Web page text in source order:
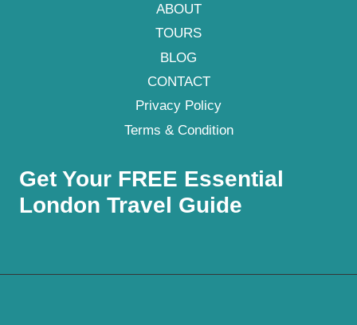
ABOUT
TOURS
BLOG
CONTACT
Privacy Policy
Terms & Condition
Get Your FREE Essential
London Travel Guide